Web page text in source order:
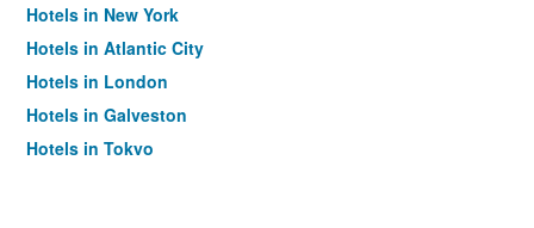
Hotels in New York
Hotels in Atlantic City
Hotels in London
Hotels in Galveston
Hotels in Tokyo